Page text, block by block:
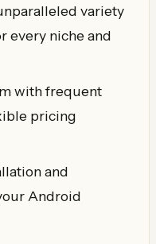
variety
every niche and
with frequent
pricing
and
Android